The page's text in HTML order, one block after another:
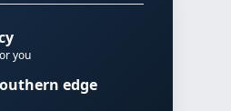
you
edge